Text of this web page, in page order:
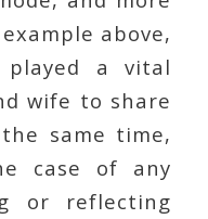
above,
played a vital
wife to share
same time,
case of any
or reflecting